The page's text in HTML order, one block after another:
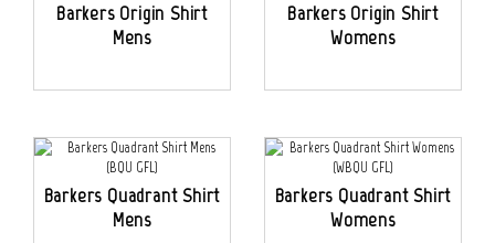
Barkers Origin Shirt
Mens
Barkers Origin Shirt
Womens
Barkers Quadrant Shirt
Mens
Barkers Quadrant Shirt
Womens